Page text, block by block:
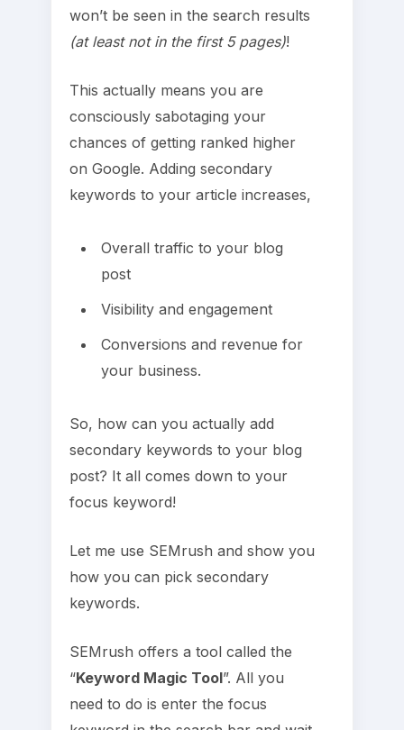
won’t be seen in the search results
(at least not in the first 5 pages)!
This actually means you are
consciously sabotaging your
chances of getting ranked higher
on Google. Adding secondary
keywords to your article increases,
Overall traffic to your blog
post
Visibility and engagement
Conversions and revenue for
your business.
So, how can you actually add
secondary keywords to your blog
post? It all comes down to your
focus keyword!
Let me use SEMrush and show you
how you can pick secondary
keywords.
SEMrush offers a tool called the
“Keyword Magic Tool”. All you
need to do is enter the focus